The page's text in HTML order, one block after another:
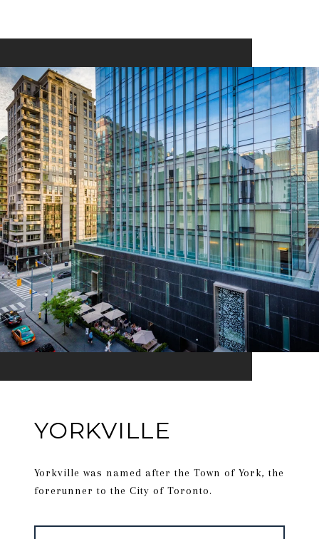
YORKVILLE
Yorkville was named after the Town of York, the
forerunner to the City of Toronto.